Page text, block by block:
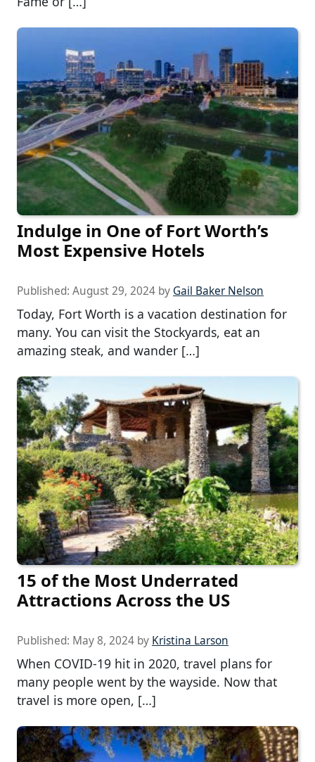
Indulge in One of Fort Worth’s
Most Expensive Hotels
Published: August 29, 2024 by Gail Baker Nelson
Today, Fort Worth is a vacation destination for
many. You can visit the Stockyards, eat an
amazing steak, and wander […]
15 of the Most Underrated
Attractions Across the US
Published: May 8, 2024 by Kristina Larson
When COVID-19 hit in 2020, travel plans for
many people went by the wayside. Now that
travel is more open, […]